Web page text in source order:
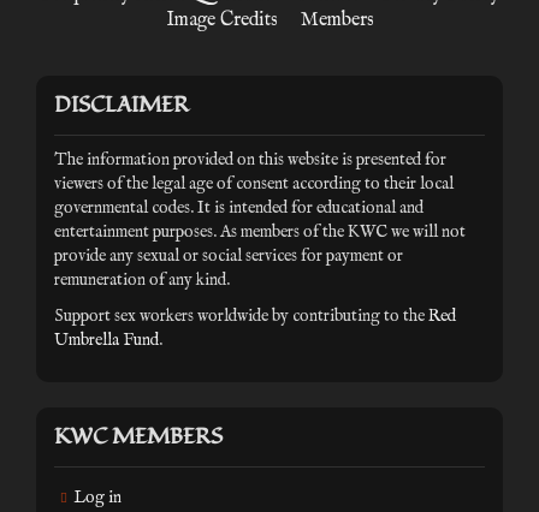
Image Credits
Members
DISCLAIMER
The information provided on this website is presented for
viewers of the legal age of consent according to their local
governmental codes. It is intended for educational and
entertainment purposes. As members of the KWC we will not
provide any sexual or social services for payment or
remuneration of any kind.
Support sex workers worldwide by contributing to theRed
Umbrella Fund.
KWC MEMBERS
Log in